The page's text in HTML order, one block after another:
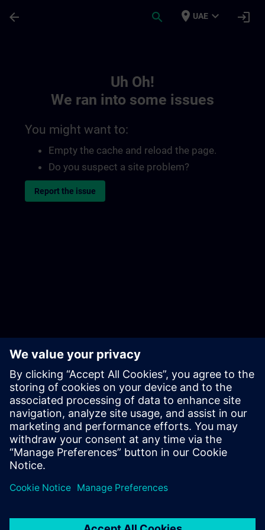
arrow_back search place UAE expand_more login
Uh Oh!
We ran into some issues
You might want to:
Empty the cache and reload the page.
Do you suspect a site problem?
Report the issue